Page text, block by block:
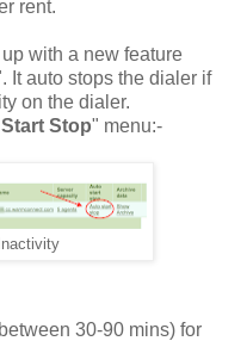
rent.
with a new feature
It auto stops the dialer if
on the dialer.
Stop" menu:-
30-90 mins) for